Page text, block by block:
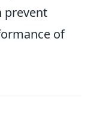
prevent
of